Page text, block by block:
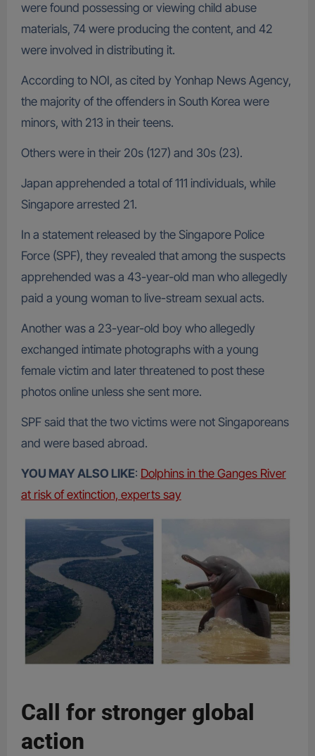
were found possessing or viewing child abuse
materials, 74 were producing the content, and 42
were involved in distributing it.
According to NOI, as cited by Yonhap News Agency,
the majority of the offenders in South Korea were
minors, with 213 in their teens.
Others were in their 20s (127) and 30s (23).
Japan apprehended a total of 111 individuals, while
Singapore arrested 21.
In a statement released by the Singapore Police
Force (SPF), they revealed that among the suspects
apprehended was a 43-year-old man who allegedly
paid a young woman to live-stream sexual acts.
Another was a 23-year-old boy who allegedly
exchanged intimate photographs with a young
female victim and later threatened to post these
photos online unless she sent more.
SPF said that the two victims were not Singaporeans
and were based abroad.
YOU MAY ALSO LIKE: Dolphins in the Ganges River
at risk of extinction, experts say
Call for stronger global
action